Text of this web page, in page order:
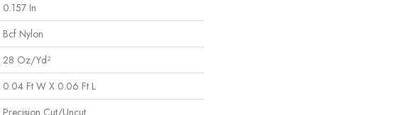
0.157 In
Bcf Nylon
28 Oz/yd²
0.04 Ft W X 0.06 Ft L